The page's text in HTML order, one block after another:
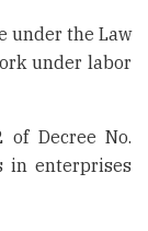
under the Law
under labor
Decree No.
in enterprises